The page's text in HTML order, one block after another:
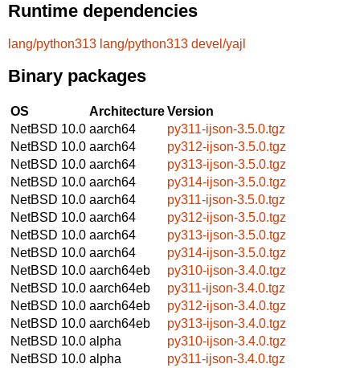
Runtime dependencies
lang/python313 lang/python313 devel/yajl
Binary packages
OS ArchitectureVersion
NetBSD 10.0 aarch64
py311-ijson-3.5.0.tgz
NetBSD 10.0 aarch64
py312-ijson-3.5.0.tgz
NetBSD 10.0 aarch64
py313-ijson-3.5.0.tgz
NetBSD 10.0 aarch64
py314-ijson-3.5.0.tgz
NetBSD 10.0 aarch64
py311-ijson-3.5.0.tgz
NetBSD 10.0 aarch64
py312-ijson-3.5.0.tgz
NetBSD 10.0 aarch64
py313-ijson-3.5.0.tgz
NetBSD 10.0 aarch64
py314-ijson-3.5.0.tgz
NetBSD 10.0 aarch64eb
py310-ijson-3.4.0.tgz
NetBSD 10.0 aarch64eb
py311-ijson-3.4.0.tgz
NetBSD 10.0 aarch64eb
py312-ijson-3.4.0.tgz
NetBSD 10.0 aarch64eb
py313-ijson-3.4.0.tgz
NetBSD 10.0 alpha
py310-ijson-3.4.0.tgz
NetBSD 10.0 alpha
py311-ijson-3.4.0.tgz